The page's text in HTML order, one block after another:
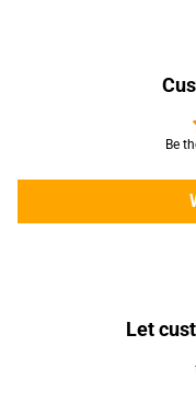
Be
Let